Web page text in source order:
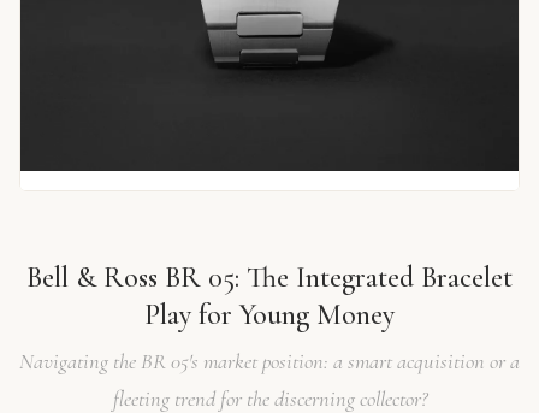
Bell & Ross BR 05: The Integrated Bracelet
Play for Young Money
Navigating the BR 05's market position: a smart acquisition or a
fleeting trend for the discerning collector?